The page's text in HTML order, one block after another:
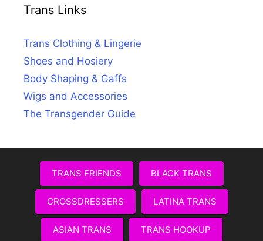
Trans Links
Trans Clothing & Lingerie
Shoes and Hosiery
Body Shaping & Gaffs
Wigs and Accessories
The Transgender Guide
TRANS FRIENDS BLACK TRANS
CROSSDRESSERS LATINA TRANS
ASIAN TRANS TRANS HOOKUP